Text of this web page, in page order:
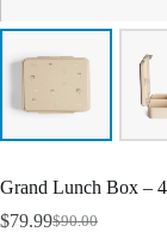
Grand Lunch Box –
$90.00
$79.99